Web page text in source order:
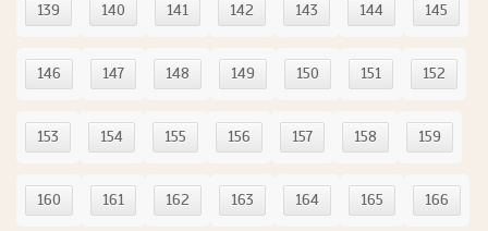
139 140 141 142 143 144 145
146 147 148 149 150 151 152
153 154 155 156 157 158 159
160 161 162 163 164 165 166